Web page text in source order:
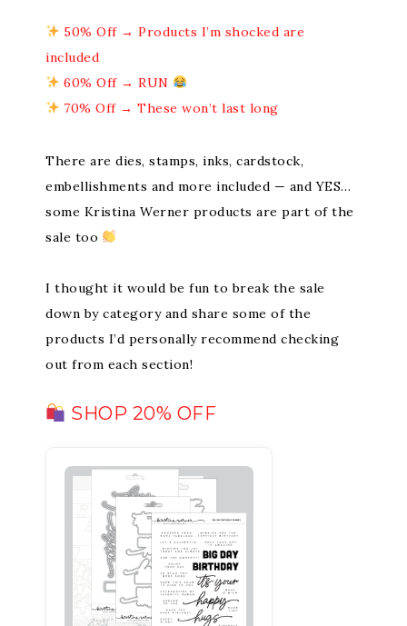
50% Off → Products I’m shocked are
included
60% Off → RUN
70% Off → These won’t last long
There are dies, stamps, inks, cardstock,
embellishments and more included — and YES…
some Kristina Werner products are part of the
sale too
I thought it would be fun to break the sale
down by category and share some of the
products I’d personally recommend checking
out from each section!
SHOP 20% OFF